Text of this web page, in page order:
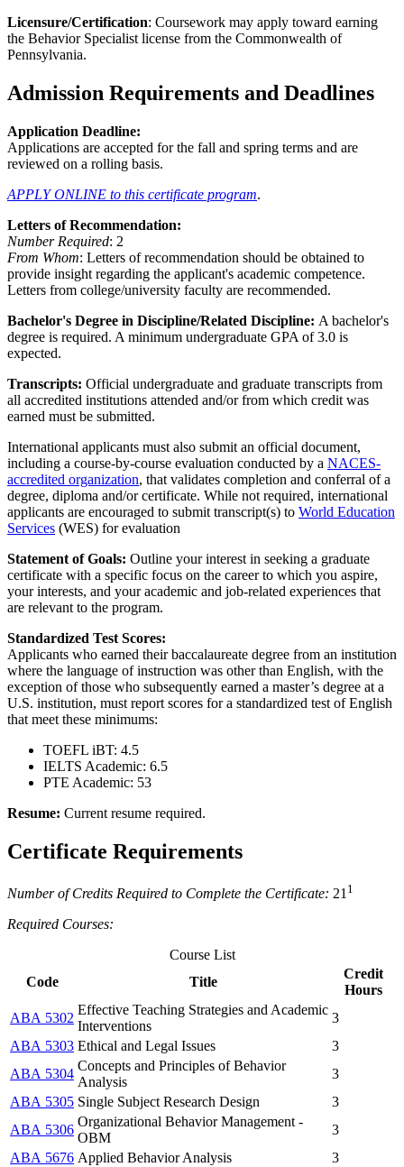
Licensure/Certification: Coursework may apply toward earning
the Behavior Specialist license from the Commonwealth of
Pennsylvania.
Admission Requirements and Deadlines
Application Deadline:
Applications are accepted for the fall and spring terms and are
reviewed on a rolling basis.
APPLY ONLINE to this certificate program.
Letters of Recommendation:
Number Required: 2
From Whom: Letters of recommendation should be obtained to
provide insight regarding the applicant's academic competence.
Letters from college/university faculty are recommended.
Bachelor's Degree in Discipline/Related Discipline: A bachelor's
degree is required. A minimum undergraduate GPA of 3.0 is
expected.
Transcripts: Official undergraduate and graduate transcripts from
all accredited institutions attended and/or from which credit was
earned must be submitted.
International applicants must also submit an official document,
including a course-by-course evaluation conducted by a NACES-
accredited organization, that validates completion and conferral of a
degree, diploma and/or certificate. While not required, international
applicants are encouraged to submit transcript(s) to World Education
Services (WES) for evaluation
Statement of Goals: Outline your interest in seeking a graduate
certificate with a specific focus on the career to which you aspire,
your interests, and your academic and job-related experiences that
are relevant to the program.
Standardized Test Scores:
Applicants who earned their baccalaureate degree from an institution
where the language of instruction was other than English, with the
exception of those who subsequently earned a master’s degree at a
U.S. institution, must report scores for a standardized test of English
that meet these minimums:
TOEFL iBT: 4.5
IELTS Academic: 6.5
PTE Academic: 53
Resume: Current resume required.
Certificate Requirements
Number of Credits Required to Complete the Certificate: 21 1
Required Courses:
Course List
Code
Title
Credit
Hours
ABA 5302
Effective Teaching Strategies and Academic
Interventions
3
ABA 5303 Ethical and Legal Issues
3
ABA 5304
Concepts and Principles of Behavior
Analysis
3
ABA 5305 Single Subject Research Design
3
ABA 5306
Organizational Behavior Management -
OBM
3
ABA 5676 Applied Behavior Analysis
3